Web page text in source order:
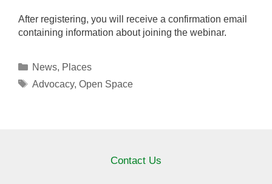
After registering, you will receive a confirmation email
containing information about joining the webinar.
Categories
News, Places
Tags
Advocacy, Open Space
Contact Us